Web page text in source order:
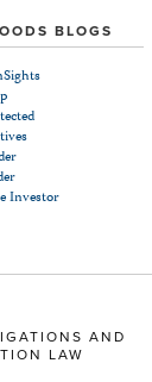
BLOGS
Investor
AND
LAW